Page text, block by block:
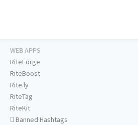
WEB APPS
RiteForge
RiteBoost
Rite.ly
RiteTag
RiteKit
Banned Hashtags